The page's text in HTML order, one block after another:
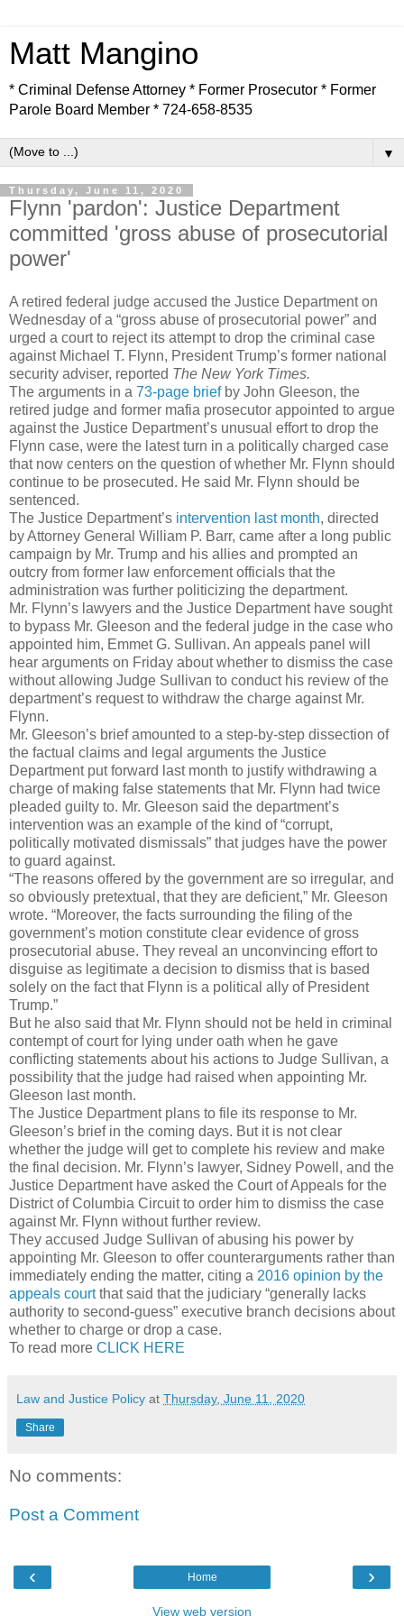
Matt Mangino
* Criminal Defense Attorney * Former Prosecutor * Former
Parole Board Member * 724-658-8535
▼
Thursday, June 11, 2020
Flynn 'pardon': Justice Department
committed 'gross abuse of prosecutorial
power'
A retired federal judge accused the Justice Department on
Wednesday of a “gross abuse of prosecutorial power” and
urged a court to reject its attempt to drop the criminal case
against Michael T. Flynn, President Trump’s former national
security adviser, reported The New York Times.
The arguments in a 73-page briefby John Gleeson, the
retired judge and former mafia prosecutor appointed to argue
against the Justice Department’s unusual effort to drop the
Flynn case, were the latest turn in a politically charged case
that now centers on the question of whether Mr. Flynn should
continue to be prosecuted. He said Mr. Flynn should be
sentenced.
The Justice Department’s intervention last month, directed
by Attorney General William P. Barr, came after a long public
campaign by Mr. Trump and his allies and prompted an
outcry from former law enforcement officials that the
administration was further politicizing the department.
Mr. Flynn’s lawyers and the Justice Department have sought
to bypass Mr. Gleeson and the federal judge in the case who
appointed him, Emmet G. Sullivan. An appeals panel will
hear arguments on Friday about whether to dismiss the case
without allowing Judge Sullivan to conduct his review of the
department’s request to withdraw the charge against Mr.
Flynn.
Mr. Gleeson’s brief amounted to a step-by-step dissection of
the factual claims and legal arguments the Justice
Department put forward last month to justify withdrawing a
charge of making false statements that Mr. Flynn had twice
pleaded guilty to. Mr. Gleeson said the department’s
intervention was an example of the kind of “corrupt,
politically motivated dismissals” that judges have the power
to guard against.
“The reasons offered by the government are so irregular, and
so obviously pretextual, that they are deficient,” Mr. Gleeson
wrote. “Moreover, the facts surrounding the filing of the
government’s motion constitute clear evidence of gross
prosecutorial abuse. They reveal an unconvincing effort to
disguise as legitimate a decision to dismiss that is based
solely on the fact that Flynn is a political ally of President
Trump.”
But he also said that Mr. Flynn should not be held in criminal
contempt of court for lying under oath when he gave
conflicting statements about his actions to Judge Sullivan, a
possibility that the judge had raised when appointing Mr.
Gleeson last month.
The Justice Department plans to file its response to Mr.
Gleeson’s brief in the coming days. But it is not clear
whether the judge will get to complete his review and make
the final decision. Mr. Flynn’s lawyer, Sidney Powell, and the
Justice Department have asked the Court of Appeals for the
District of Columbia Circuit to order him to dismiss the case
against Mr. Flynn without further review.
They accused Judge Sullivan of abusing his power by
appointing Mr. Gleeson to offer counterarguments rather than
immediately ending the matter, citing a 2016 opinion by the
appeals courtthat said that the judiciary “generally lacks
authority to second-guess” executive branch decisions about
whether to charge or drop a case.
To read more CLICK HERE
Law and Justice Policy at Thursday, June 11, 2020
Share
No comments:
Post a Comment
‹ ›
Home
View web version